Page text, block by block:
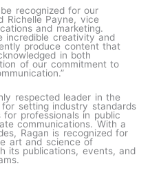
recognized for our
Richelle Payne, vice
and marketing.
incredible creativity and
produce content that
in both
of our commitment to
respected leader in the
setting industry standards
professionals in public
communications. With a
Ragan is recognized for
art and science of
its publications, events, and